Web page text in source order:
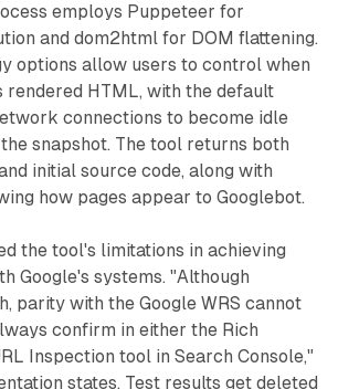
employs Puppeteer for
and dom2html for DOM flattening.
options allow users to control when
HTML, with the default
connections to become idle
snapshot. The tool returns both
initial source code, along with
how pages appear to Googlebot.
the tool's limitations in achieving
Google's systems. "Although
parity with the Google WRS cannot
confirm in either the Rich
Inspection tool in Search Console,"
states. Test results get deleted